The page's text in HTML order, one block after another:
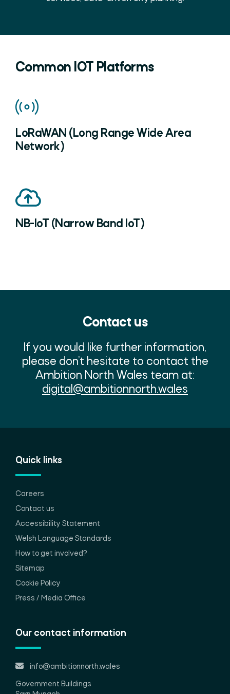
Common IOT Platforms
LoRaWAN (Long Range Wide Area
Network)
NB-IoT (Narrow Band IoT)
Contact us
If you would like further information,
please don’t hesitate to contact the
Ambition North Wales team at:
digital@ambitionnorth.wales
Quick links
Careers
Contact us
Accessibility Statement
Welsh Language Standards
How to get involved?
Sitemap
Cookie Policy
Press / Media Office
Our contact information
info@ambitionnorth.wales
Government Buildings